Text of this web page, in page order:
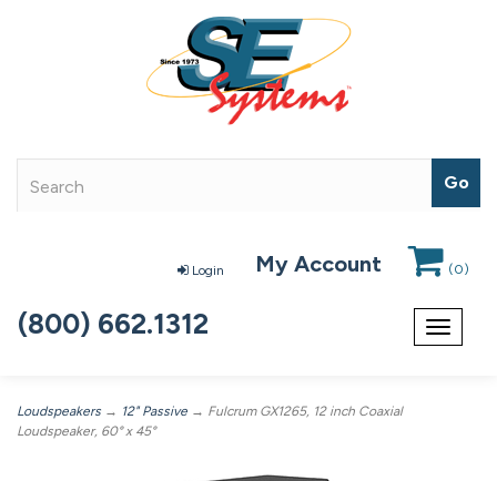
Login My Account (0)
Toggle
(800) 662.1312
Loudspeakers → 12" Passive → Fulcrum GX1265, 12 inch Coaxial
Loudspeaker, 60° x 45°